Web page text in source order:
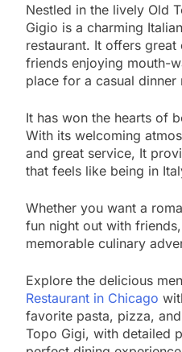
Nestled in the lively Old
Gigio is a charming
restaurant. It offers
friends enjoying mouth-
place for a casual dinner
It has won the hearts of
With its welcoming
and great service, It
that feels like being in
Whether you want a
fun night out with
memorable culinary
Explore the delicious
Restaurant in Chicago
favorite pasta, pizza,
Topo Gigi, with detailed